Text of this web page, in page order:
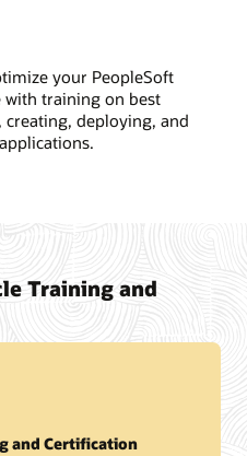
your PeopleSoft
with training on best
deploying, and
Training and
and Certification